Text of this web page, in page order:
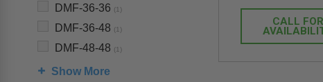
DMF-36-36 (1)
DMF-36-48 (1)
DMF-48-48 (1)
Show More
CALL FOR